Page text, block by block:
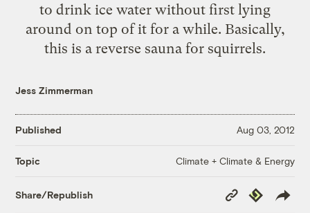
to drink ice water without first lying
around on top of it for a while. Basically,
this is a reverse sauna for squirrels.
Jess Zimmerman
Published Aug 03, 2012
Topic Climate + Climate & Energy
Share/Republish
Copy
Link
Republish